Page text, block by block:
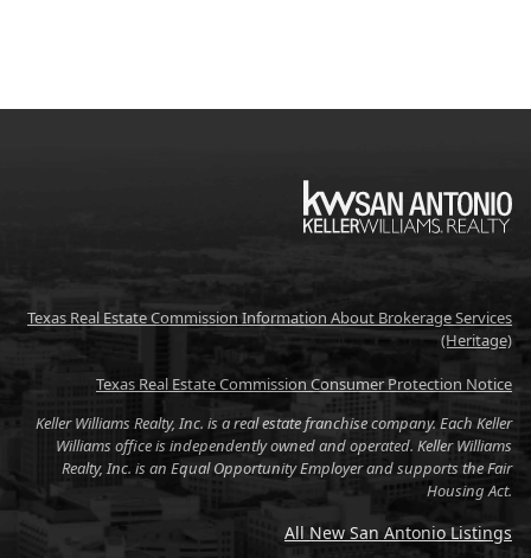
KW
Texas Real Estate Commission Information About Brokerage Services
(Heritage)
Texas Real Estate Commission Consumer Protection Notice
Keller Williams Realty, Inc. is a real estate franchise company. Each Keller
Williams office is independently owned and operated. Keller Williams
Realty, Inc. is an Equal Opportunity Employer and supports the Fair
Housing Act.
All New San Antonio Listings